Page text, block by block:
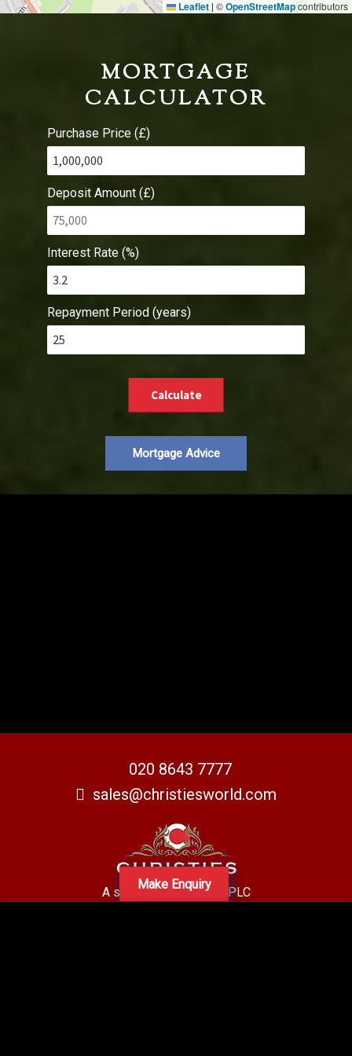
Make Enquiry
Leaflet ©OpenStreetMapcontributors
MORTGAGE
CALCULATOR
Purchase Price (£)
Deposit Amount (£)
Interest Rate (%)
Repayment Period (years)
Calculate
Mortgage Advice
020 8643 7777
sales@christiesworld.com
A subsidiary of Centro PLC